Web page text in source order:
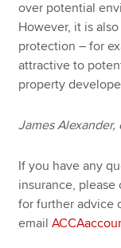
over potential
However, it is
protection – for
attractive to
property
James
If you have any
insurance,
for further advice
email